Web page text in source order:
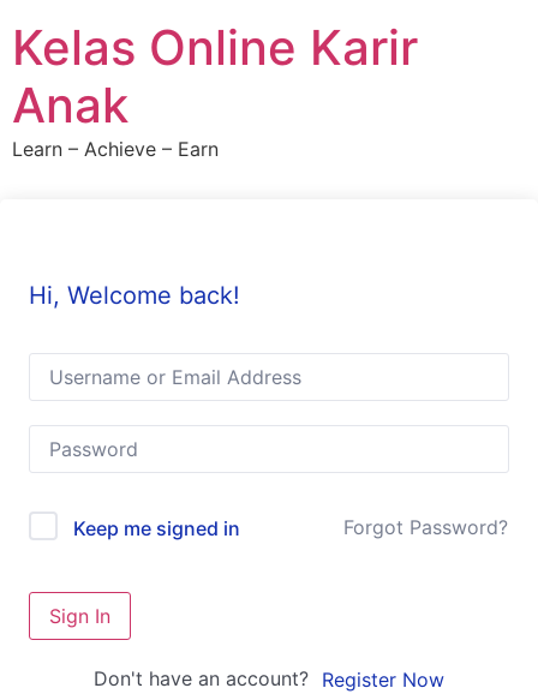
content
Kelas Online Karir
Anak
Learn – Achieve – Earn
Hi, Welcome back!
Keep me signed in Forgot Password?
Sign In
Don't have an account? Register Now